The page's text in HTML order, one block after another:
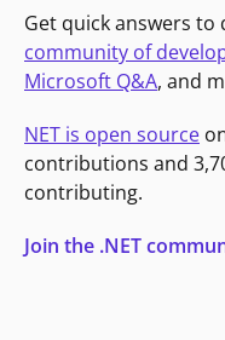
Get quick answers
community of
Microsoft Q&A, and
NET is open source
contributions and
contributing.
Join the .NET